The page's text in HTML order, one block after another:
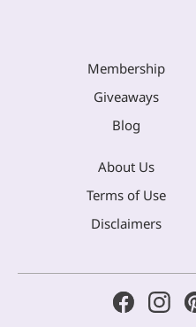
Membership
Giveaways
Blog
About Us
Terms of Use
Disclaimers